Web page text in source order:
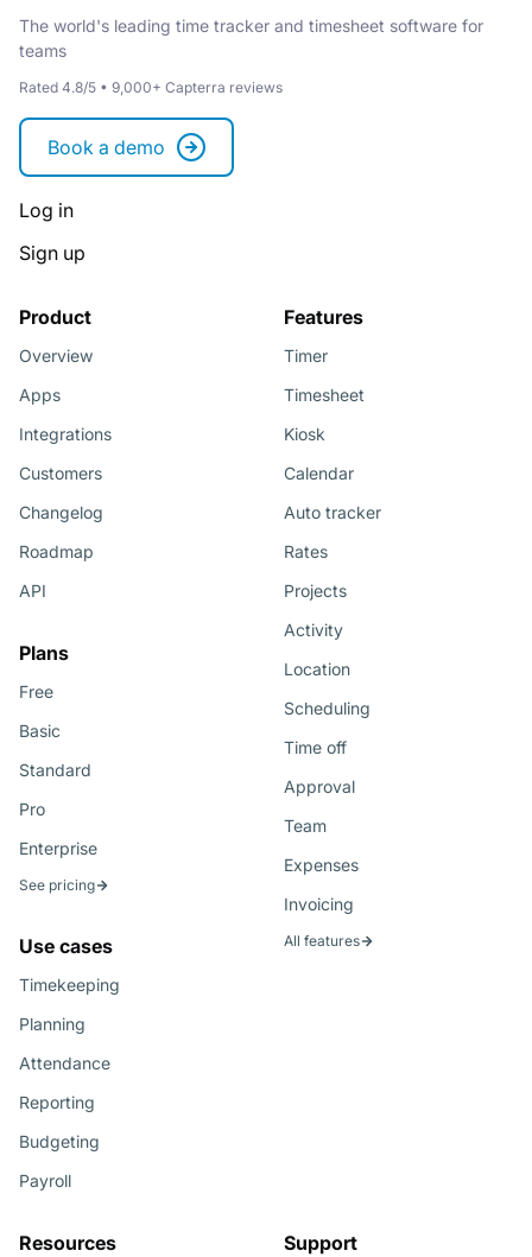
The world's leading time tracker and timesheet software for
teams
Rated 4.8/5 • 9,000+ Capterra reviews
Book a demo
Log in
Sign up
Product
Overview
Apps
Integrations
Customers
Changelog
Roadmap
API
Plans
Free
Basic
Standard
Pro
Enterprise
See pricing
Use cases
Timekeeping
Planning
Attendance
Reporting
Budgeting
Payroll
Features
Timer
Timesheet
Kiosk
Calendar
Auto tracker
Rates
Projects
Activity
Location
Scheduling
Time off
Approval
Team
Expenses
Invoicing
All features
Resources Support